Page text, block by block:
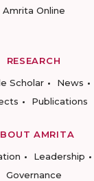
Amrita Online
RESEARCH
Scholar News
Publications
AMRITA
Leadership
Governance